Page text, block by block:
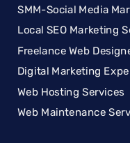
SMM-Social Media
Local SEO Marketing
Freelance Web
Digital Marketing
Web Hosting Services
Web Maintenance